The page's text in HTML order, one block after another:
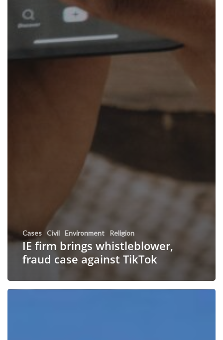
Cases Civil Environment Religion
IE firm brings whistleblower,
fraud case against TikTok